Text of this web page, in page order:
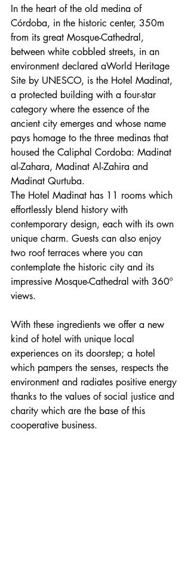
In the heart of the old medina of
Córdoba, in the historic center, 350m
from its great Mosque-Cathedral,
between white cobbled streets, in an
environment declared aWorld Heritage
Site by UNESCO, is the Hotel Madinat,
a protected building with a four-star
category where the essence of the
ancient city emerges and whose name
pays homage to the three medinas that
housed the Caliphal Cordoba: Madinat
al-Zahara, Madinat Al-Zahira and
Madinat Qurtuba.
The Hotel Madinat has 11 rooms which
effortlessly blend history with
contemporary design, each with its own
unique charm. Guests can also enjoy
two roof terraces where you can
contemplate the historic city and its
impressive Mosque-Cathedral with 360º
views.
With these ingredients we offer a new
kind of hotel with unique local
experiences on its doorstep; a hotel
which pampers the senses, respects the
environment and radiates positive energy
thanks to the values of social justice and
charity which are the base of this
cooperative business.